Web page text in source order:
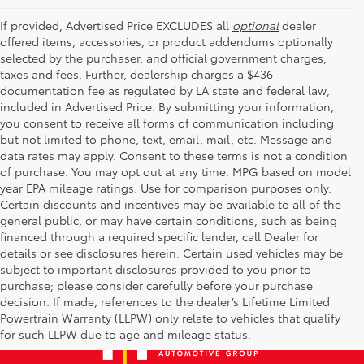
If provided, Advertised Price EXCLUDES all optionaldealer
offered items, accessories, or product addendums optionally
selected by the purchaser, and official government charges,
taxes and fees. Further, dealership charges a $436
documentation fee as regulated by LA state and federal law,
included in Advertised Price. By submitting your information,
you consent to receive all forms of communication including
but not limited to phone, text, email, mail, etc. Message and
data rates may apply. Consent to these terms is not a condition
of purchase. You may opt out at any time. MPG based on model
year EPA mileage ratings. Use for comparison purposes only.
Certain discounts and incentives may be available to all of the
general public, or may have certain conditions, such as being
financed through a required specific lender, call Dealer for
details or see disclosures herein. Certain used vehicles may be
subject to important disclosures provided to you prior to
purchase; please consider carefully before your purchase
decision. If made, references to the dealer’s Lifetime Limited
Powertrain Warranty (LLPW) only relate to vehicles that qualify
for such LLPW due to age and mileage status.